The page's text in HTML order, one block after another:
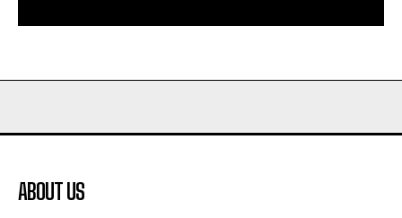
ABOUT US